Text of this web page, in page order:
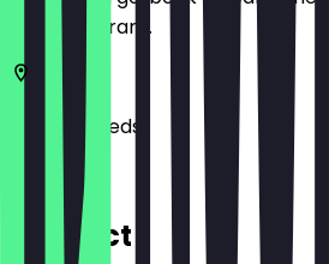
the restaurant.
LS2 7DR
Leeds
31 Kirkgate
Contact